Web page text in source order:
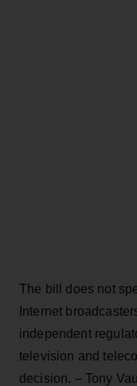
The bill does not
Internet
independent
television and
decision. – Tony